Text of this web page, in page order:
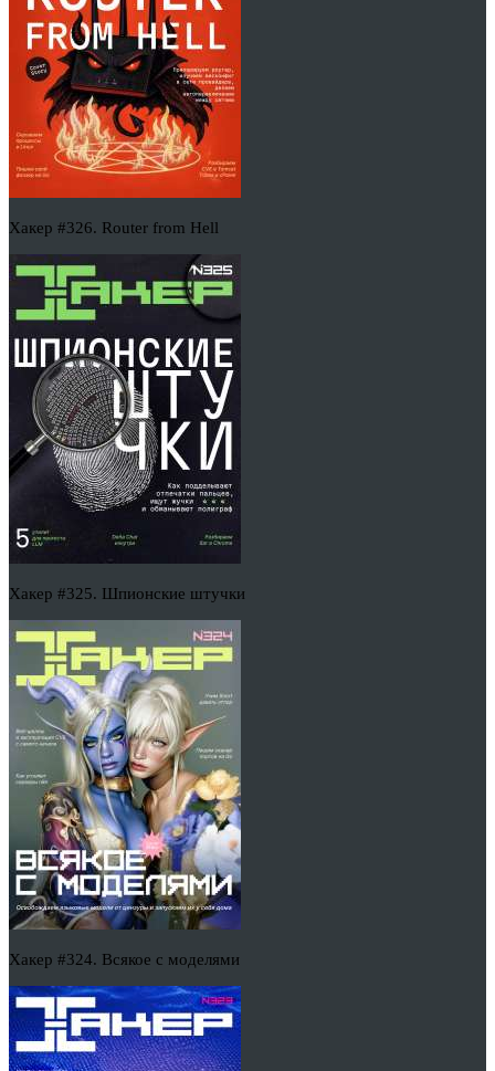
Хакер #326. Router from Hell
Хакер #325. Шпионские штучки
Хакер #324. Всякое с моделями